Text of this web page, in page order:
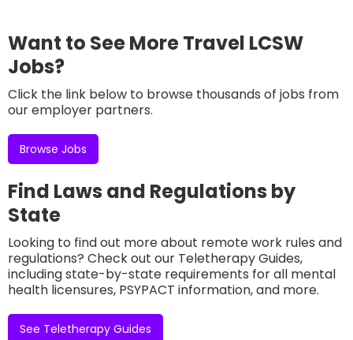
Want to See More Travel LCSW
Jobs?
Click the link below to browse thousands of jobs from
our employer partners.
Browse Jobs
Find Laws and Regulations by
State
Looking to find out more about remote work rules and
regulations? Check out our Teletherapy Guides,
including state-by-state requirements for all mental
health licensures, PSYPACT information, and more.
See Teletherapy Guides